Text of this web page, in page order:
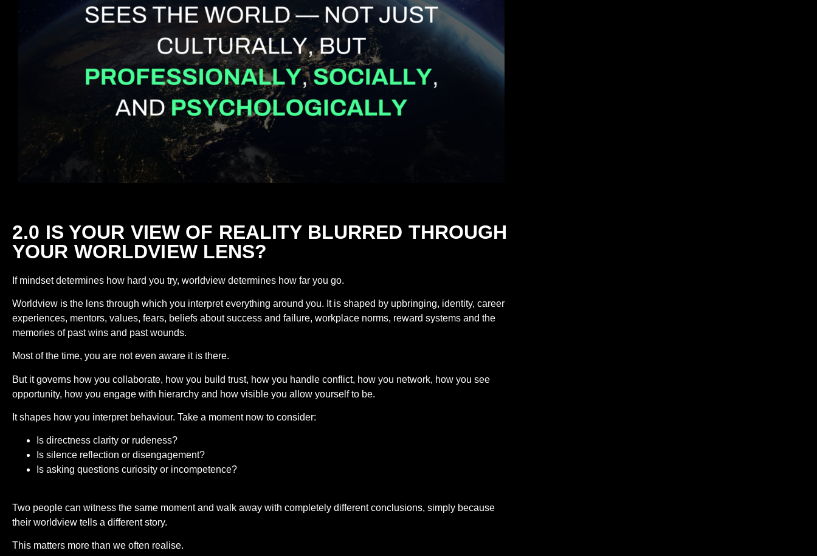
2.0 IS YOUR VIEW OF REALITY BLURRED THROUGH
YOUR WORLDVIEW LENS?
If mindset determines how hard you try, worldview determines how far you go.
Worldview is the lens through which you interpret everything around you. It is shaped by upbringing, identity, career
experiences, mentors, values, fears, beliefs about success and failure, workplace norms, reward systems and the
memories of past wins and past wounds.
Most of the time, you are not even aware it is there.
But it governs how you collaborate, how you build trust, how you handle conflict, how you network, how you see
opportunity, how you engage with hierarchy and how visible you allow yourself to be.
It shapes how you interpret behaviour. Take a moment now to consider:
Is directness clarity or rudeness?
Is silence reflection or disengagement?
Is asking questions curiosity or incompetence?
Two people can witness the same moment and walk away with completely different conclusions, simply because
their worldview tells a different story.
This matters more than we often realise.